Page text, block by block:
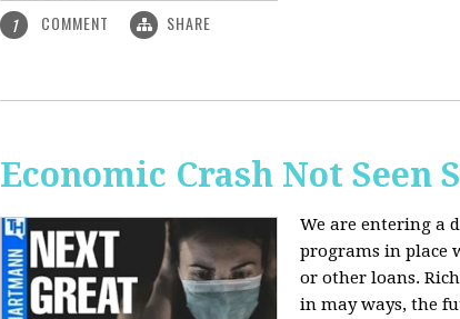
1 COMMENT SHARE
Economic Crash Not Seen
We are entering a
programs in place
or other loans.
in may ways, the